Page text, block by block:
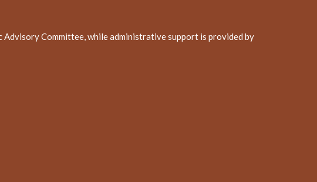
Committee, while administrative support is provided by